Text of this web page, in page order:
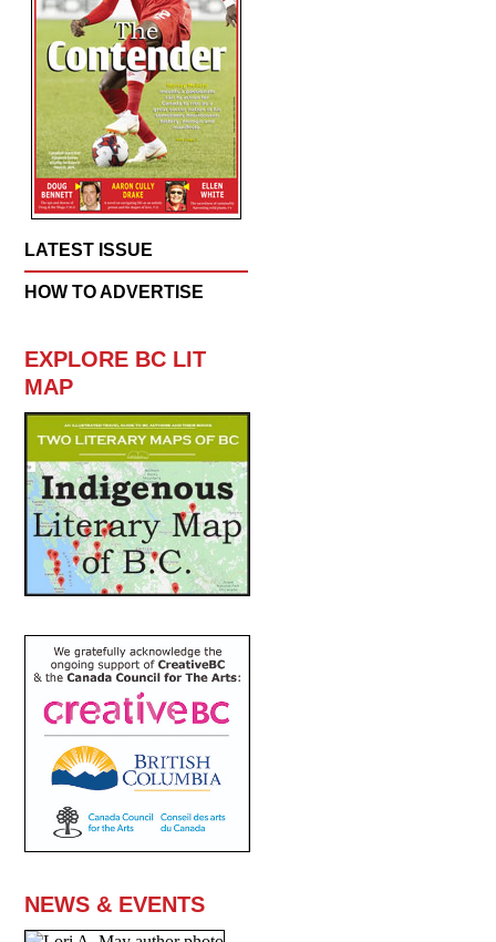
LATEST ISSUE
HOW TO ADVERTISE
EXPLORE BC LIT
MAP
NEWS & EVENTS